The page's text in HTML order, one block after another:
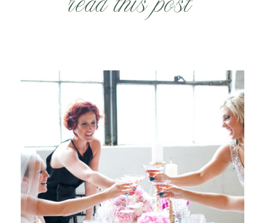
read this post
read post
Oct 9